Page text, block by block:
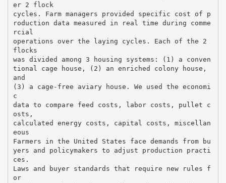
er 2 flock
cycles. Farm managers provided specific cost of p
roduction data measured in real time during comme
rcial
operations over the laying cycles. Each of the 2
flocks
was divided among 3 housing systems: (1) a conven
tional cage house, (2) an enriched colony house,
and
(3) a cage-free aviary house. We used the economi
c
data to compare feed costs, labor costs, pullet c
osts,
calculated energy costs, capital costs, miscellan
eous
Farmers in the United States face demands from bu
yers and policymakers to adjust production practi
ces.
Laws and buyer standards that require new rules f
or